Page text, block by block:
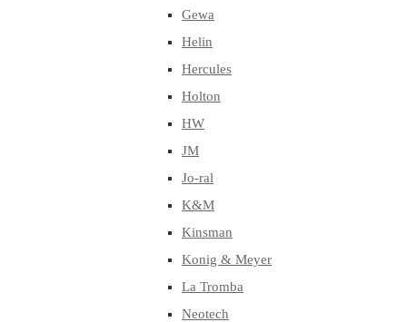
Gewa
Helin
Hercules
Holton
HW
JM
Jo-ral
K&M
Kinsman
Konig & Meyer
La Tromba
Neotech